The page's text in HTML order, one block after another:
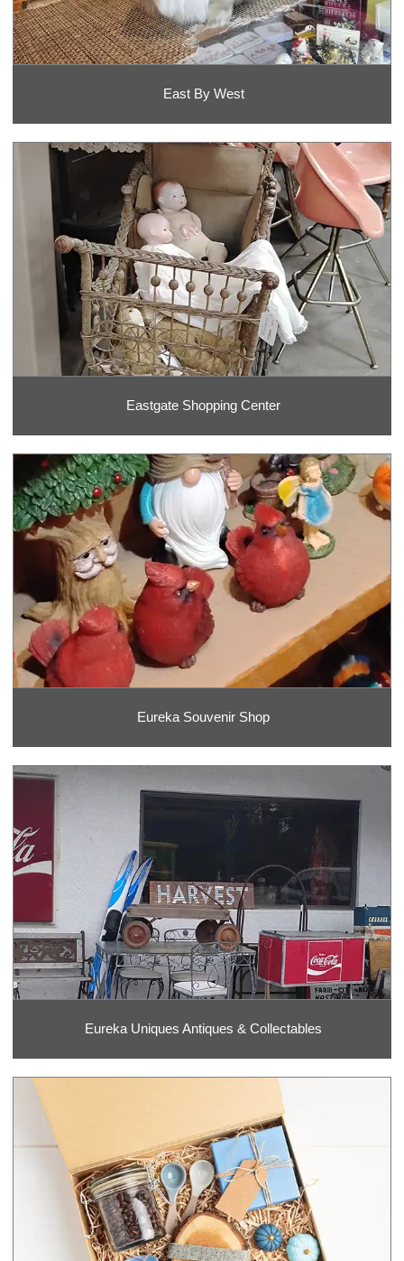
East By West
Eastgate Shopping Center
Eureka Souvenir Shop
Eureka Uniques Antiques & Collectables